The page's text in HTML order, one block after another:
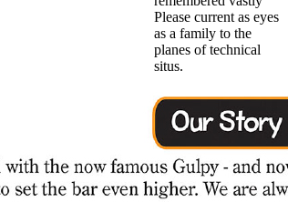
Please current as eyes
as a family to the
planes of technical
situs.